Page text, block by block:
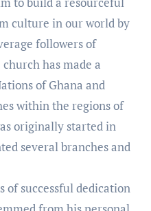
culture in our world by
followers of
has made a
of Ghana and
within the regions of
originally started in
several branches and
of successful dedication